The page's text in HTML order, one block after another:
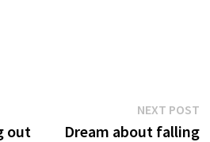
out
NEXT POST
Dream about falling